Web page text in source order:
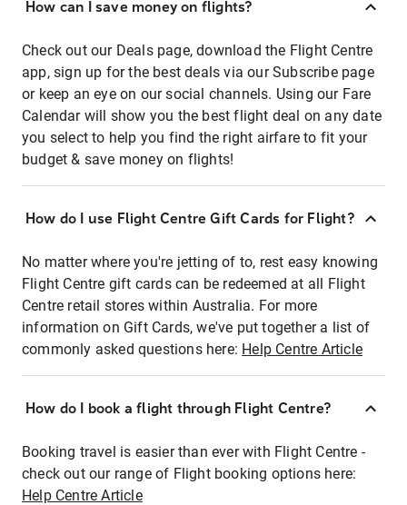
How can I save money on flights?
Check out our Deals page, download the Flight Centre
app, sign up for the best deals via our Subscribe page
or keep an eye on our social channels. Using our Fare
Calendar will show you the best flight deal on any date
you select to help you find the right airfare to fit your
budget & save money on flights!
How do I use Flight Centre Gift Cards for Flight?
No matter where you're jetting of to, rest easy knowing
Flight Centre gift cards can be redeemed at all Flight
Centre retail stores within Australia. For more
information on Gift Cards, we've put together a list of
commonly asked questions here: Help Centre Article
How do I book a flight through Flight Centre?
Booking travel is easier than ever with Flight Centre -
check out our range of Flight booking options here:
Help Centre Article